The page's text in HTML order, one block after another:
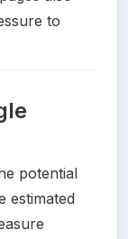
to
potential
estimated